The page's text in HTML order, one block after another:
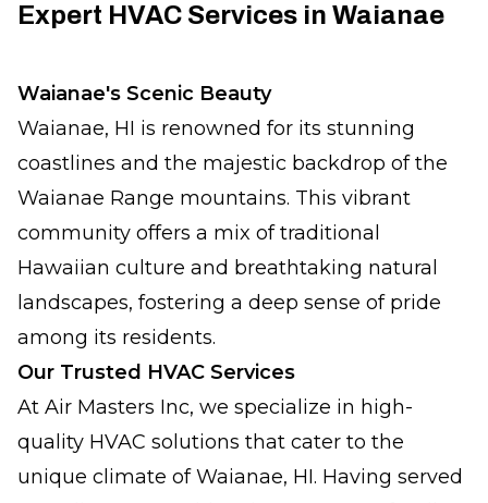
Expert HVAC Services in Waianae
Waianae's Scenic Beauty
Waianae, HI is renowned for its stunning
coastlines and the majestic backdrop of the
Waianae Range mountains. This vibrant
community offers a mix of traditional
Hawaiian culture and breathtaking natural
landscapes, fostering a deep sense of pride
among its residents.
Our Trusted HVAC Services
At Air Masters Inc, we specialize in high-
quality HVAC solutions that cater to the
unique climate of Waianae, HI. Having served